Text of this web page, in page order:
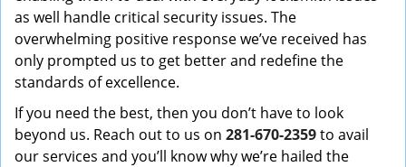
as well handle critical security issues. The
overwhelming positive response we’ve received has
only prompted us to get better and redefine the
standards of excellence.
If you need the best, then you don’t have to look
beyond us. Reach out to us on 281-670-2359to avail
our services and you’ll know why we’re hailed the